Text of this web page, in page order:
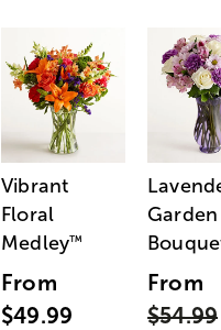
Vibrant
Floral
Medley™
From
$49.99
Garden
From
$54.99